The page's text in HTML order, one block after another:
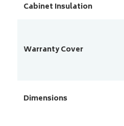
Cabinet Insulation
Warranty Cover
Dimensions